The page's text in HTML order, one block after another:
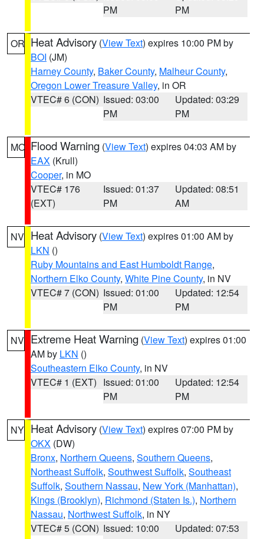
PM
PM
OR Heat Advisory (View Text) expires 10:00 PM by
BOI (JM)
Harney County, Baker County, Malheur County,
Oregon Lower Treasure Valley, in OR
VTEC# 6 (CON) Issued: 03:00
PM
Updated: 03:29
PM
MO Flood Warning (View Text) expires 04:03 AM by
EAX (Krull)
Cooper, in MO
VTEC# 176
(EXT)
Issued: 01:37
PM
Updated: 08:51
AM
NV Heat Advisory (View Text) expires 01:00 AM by
LKN ()
Ruby Mountains and East Humboldt Range,
Northern Elko County, White Pine County, in NV
VTEC# 7 (CON) Issued: 01:00
PM
Updated: 12:54
PM
NV Extreme Heat Warning (View Text) expires 01:00
AM by LKN ()
Southeastern Elko County, in NV
VTEC# 1 (EXT) Issued: 01:00
PM
Updated: 12:54
PM
NY Heat Advisory (View Text) expires 07:00 PM by
OKX (DW)
Bronx, Northern Queens, Southern Queens,
Northeast Suffolk, Southwest Suffolk, Southeast
Suffolk, Southern Nassau, New York (Manhattan),
Kings (Brooklyn), Richmond (Staten Is.), Northern
Nassau, Northwest Suffolk, in NY
VTEC# 5 (CON) Issued: 10:00
Updated: 07:53